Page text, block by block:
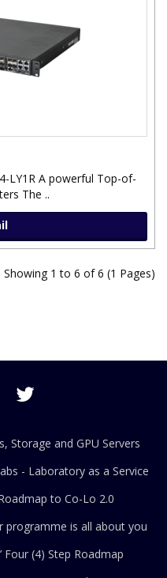
LY1R A powerful Top-of-
The ..
Showing 1 to 6 of 6 (1 Pages)
Storage and GPU Servers
- Laboratory as a Service
to Co-Lo 2.0
programme is all about you
Four (4) Step Roadmap